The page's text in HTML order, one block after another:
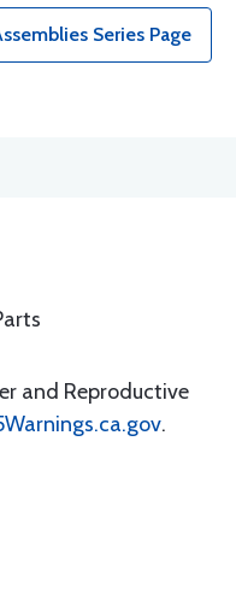
Series Page
and Reproductive
.